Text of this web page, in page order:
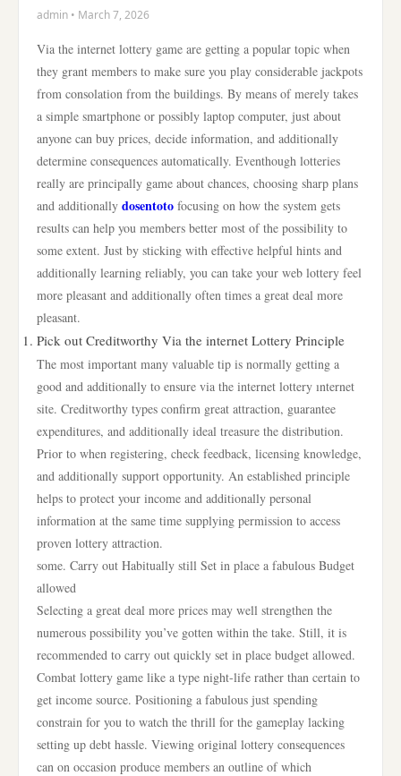
admin • March 7, 2026
Via the internet lottery game are getting a popular topic when
they grant members to make sure you play considerable jackpots
from consolation from the buildings. By means of merely takes
a simple smartphone or possibly laptop computer, just about
anyone can buy prices, decide information, and additionally
determine consequences automatically. Eventhough lotteries
really are principally game about chances, choosing sharp plans
and additionally dosentoto focusing on how the system gets
results can help you members better most of the possibility to
some extent. Just by sticking with effective helpful hints and
additionally learning reliably, you can take your web lottery feel
more pleasant and additionally often times a great deal more
pleasant.
Pick out Creditworthy Via the internet Lottery Principle
The most important many valuable tip is normally getting a
good and additionally to ensure via the internet lottery ınternet
site. Creditworthy types confirm great attraction, guarantee
expenditures, and additionally ideal treasure the distribution.
Prior to when registering, check feedback, licensing knowledge,
and additionally support opportunity. An established principle
helps to protect your income and additionally personal
information at the same time supplying permission to access
proven lottery attraction.
some. Carry out Habitually still Set in place a fabulous Budget
allowed
Selecting a great deal more prices may well strengthen the
numerous possibility you’ve gotten within the take. Still, it is
recommended to carry out quickly set in place budget allowed.
Combat lottery game like a type night-life rather than certain to
get income source. Positioning a fabulous just spending
constrain for you to watch the thrill for the gameplay lacking
setting up debt hassle. Viewing original lottery consequences
can on occasion produce members an outline of which